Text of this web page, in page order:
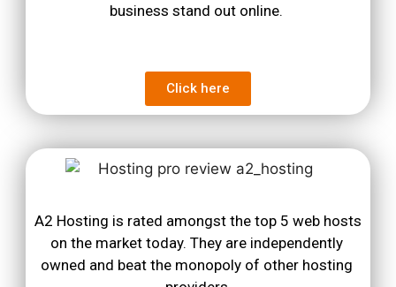
business stand out online.
Click here
A2 Hosting is rated amongst the top 5 web hosts
on the market today. They are independently
owned and beat the monopoly of other hosting